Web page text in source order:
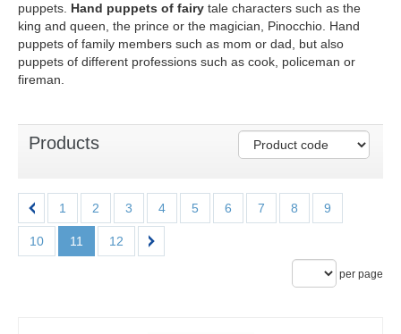
puppets. Hand puppets of fairy tale characters such as the
king and queen, the prince or the magician, Pinocchio. Hand
puppets of family members such as mom or dad, but also
puppets of different professions such as cook, policeman or
fireman.
Products
1 2 3 4 5 6 7 8 9
10 11 12
per page